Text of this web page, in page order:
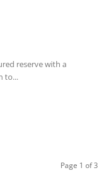
reserve with a
to...
Page 1 of 3